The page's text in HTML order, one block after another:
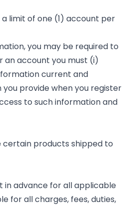
limit of one (1) account per
you may be required to
an account you must (i)
current and
provide when you register
to such information and
certain products shipped to
advance for all applicable
for all charges, fees, duties,